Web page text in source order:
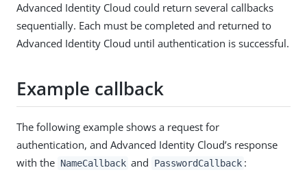
Advanced Identity Cloud could return several callbacks
sequentially. Each must be completed and returned to
Advanced Identity Cloud until authentication is successful.
Example callback
The following example shows a request for
authentication, and Advanced Identity Cloud’s response
with the NameCallback and PasswordCallback :